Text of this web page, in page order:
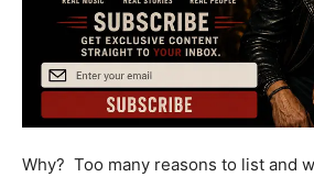
Why? Too many reasons to list and